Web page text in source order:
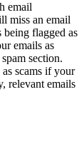
email
miss an email
flagged as
emails as
section.
scams if your
relevant emails